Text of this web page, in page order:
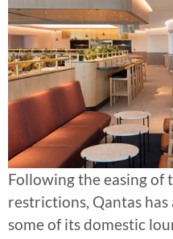
Following the easing of
restrictions, Qantas
some of its domestic